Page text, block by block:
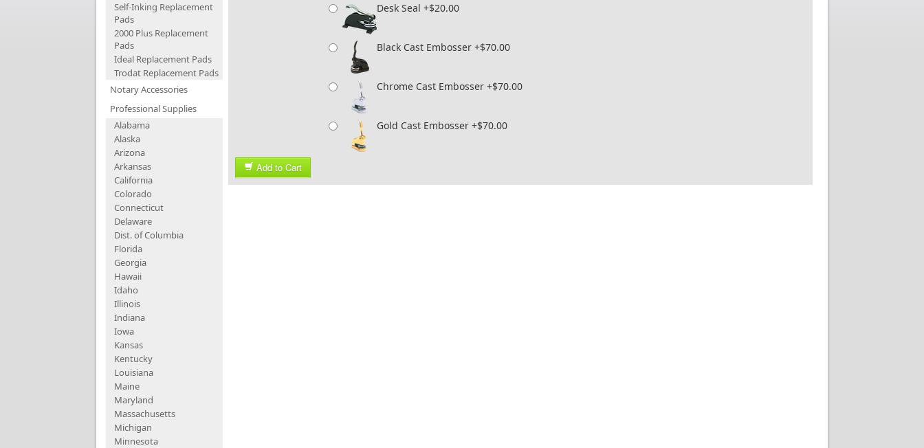
Self-Inking Replacement
Pads
2000 Plus Replacement
Pads
Ideal Replacement Pads
Trodat Replacement Pads
Notary Accessories
Professional Supplies
Alabama
Alaska
Arizona
Arkansas
California
Colorado
Connecticut
Delaware
Dist. of Columbia
Florida
Georgia
Hawaii
Idaho
Illinois
Indiana
Iowa
Kansas
Kentucky
Louisiana
Maine
Maryland
Massachusetts
Michigan
Minnesota
Desk Seal +$20.00
Black Cast Embosser +$70.00
Chrome Cast Embosser +$70.00
Gold Cast Embosser +$70.00
Add to Cart